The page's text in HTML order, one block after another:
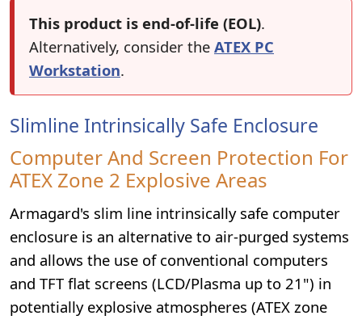
This product is end-of-life (EOL).
Alternatively, consider the ATEX PC
Workstation.
Slimline Intrinsically Safe Enclosure
Computer And Screen Protection For
ATEX Zone 2 Explosive Areas
Armagard's slim line intrinsically safe computer
enclosure is an alternative to air-purged systems
and allows the use of conventional computers
and TFT flat screens (LCD/Plasma up to 21") in
potentially explosive atmospheres (ATEX zone